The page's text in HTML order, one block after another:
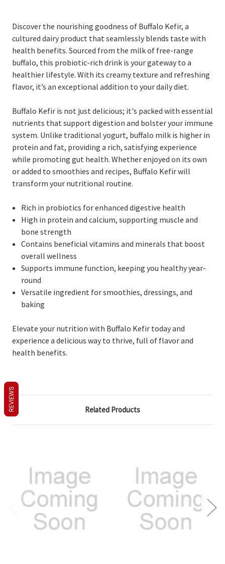
Discover the nourishing goodness of Buffalo Kefir, a
cultured dairy product that seamlessly blends taste with
health benefits. Sourced from the milk of free-range
buffalo, this probiotic-rich drink is your gateway to a
healthier lifestyle. With its creamy texture and refreshing
flavor, it’s an exceptional addition to your daily diet.
Buffalo Kefir is not just delicious; it's packed with essential
nutrients that support digestion and bolster your immune
system. Unlike traditional yogurt, buffalo milk is higher in
protein and fat, providing a rich, satisfying experience
while promoting gut health. Whether enjoyed on its own
or added to smoothies and recipes, Buffalo Kefir will
transform your nutritional routine.
Rich in probiotics for enhanced digestive health
High in protein and calcium, supporting muscle and
bone strength
Contains beneficial vitamins and minerals that boost
overall wellness
Supports immune function, keeping you healthy year-
round
Versatile ingredient for smoothies, dressings, and
baking
Elevate your nutrition with Buffalo Kefir today and
experience a delicious way to thrive, full of flavor and
health benefits.
Related Products
REVIEWS